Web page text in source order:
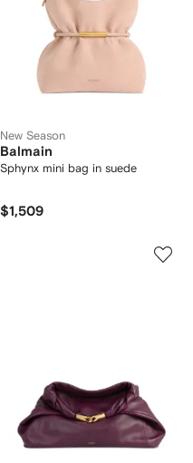
New Season
Balmain
Sphynx mini bag in suede
$1,509